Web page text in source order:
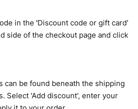
in the 'Discount code or gift card'
side of the checkout page and click
can be found beneath the shipping
Select 'Add discount', enter your